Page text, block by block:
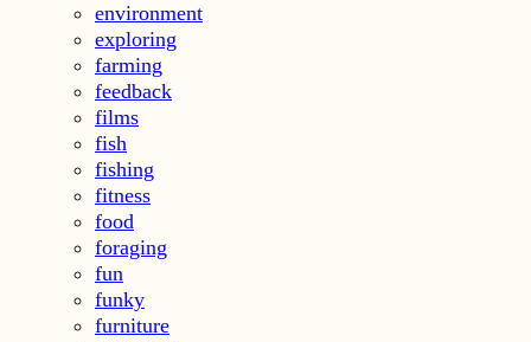
environment
exploring
farming
feedback
films
fish
fishing
fitness
food
foraging
fun
funky
furniture